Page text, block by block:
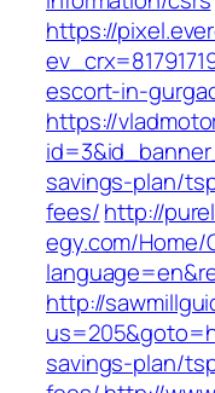
https://
escort-in-
https://
savings-plan/
fees/http://
egy.com/Home/
http://
savings-plan/